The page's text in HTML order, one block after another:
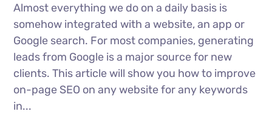
Almost everything we do on a daily basis is
somehow integrated with a website, an app or
Google search. For most companies, generating
leads from Google is a major source for new
clients. This article will show you how to improve
on-page SEO on any website for any keywords
in...